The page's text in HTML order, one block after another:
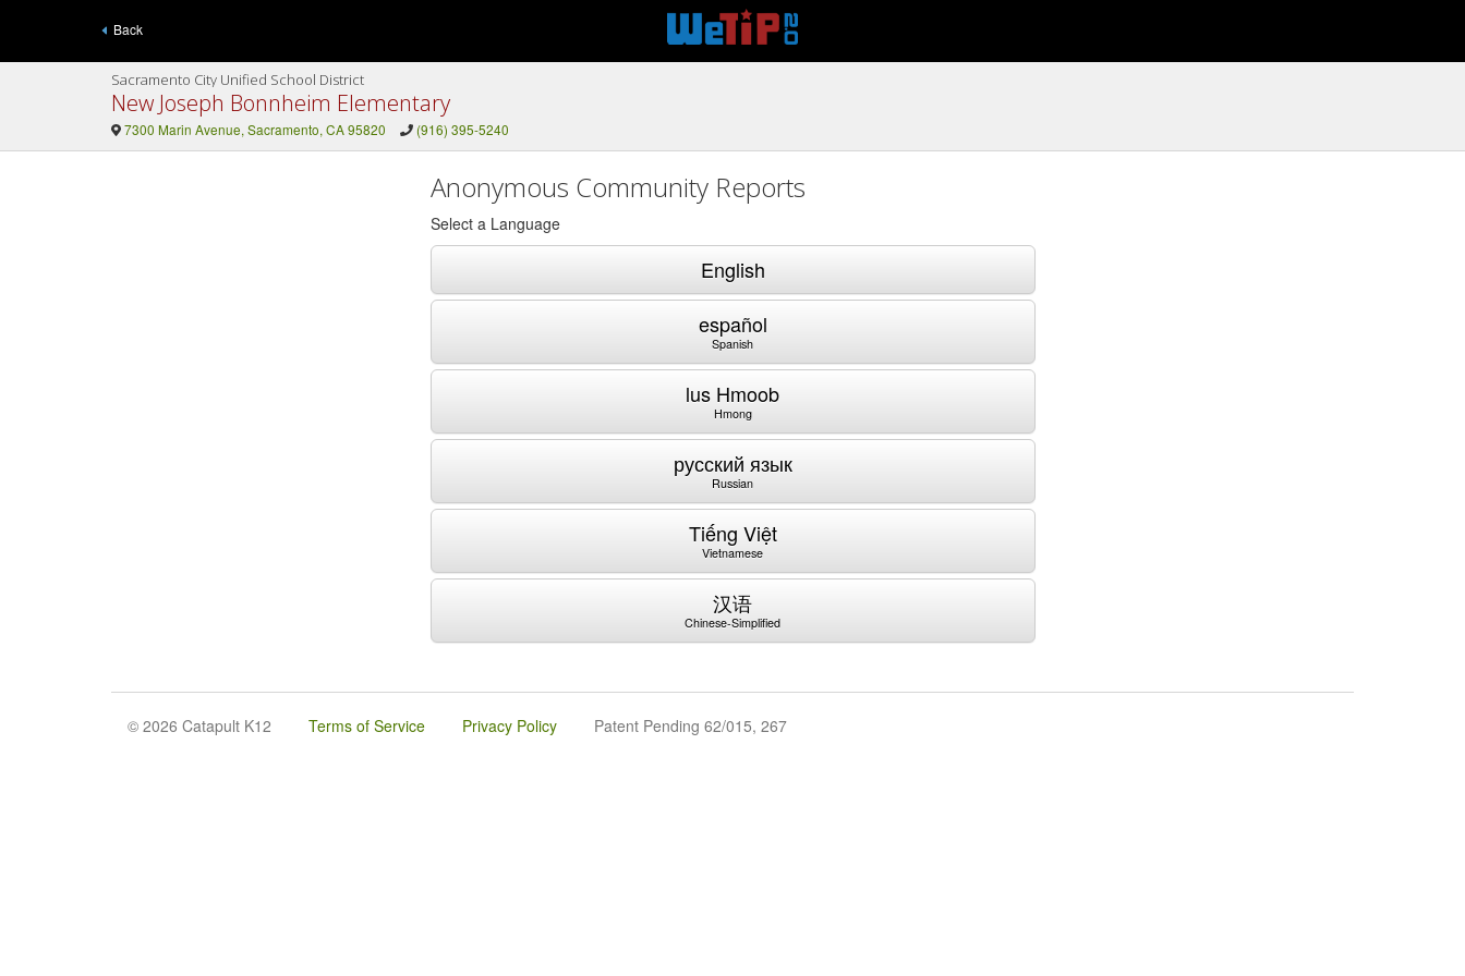
Back
Sacramento City Unified School District
New Joseph Bonnheim Elementary
7300 Marin Avenue, Sacramento, CA 95820 (916) 395-5240
Anonymous Community Reports
Select a Language
English
español
Spanish
lus Hmoob
Hmong
русский язык
Russian
Tiếng Việt
Vietnamese
汉语
Chinese-Simplified
© 2026 Catapult K12 Terms of Service Privacy Policy Patent Pending 62/015, 267